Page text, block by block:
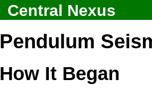
Central Nexus
Pendulum
How It Began